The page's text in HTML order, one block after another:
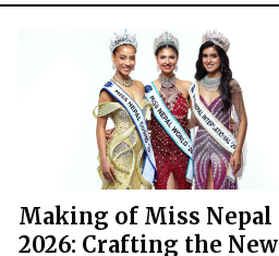
Making of Miss Nepal
2026: Crafting the New